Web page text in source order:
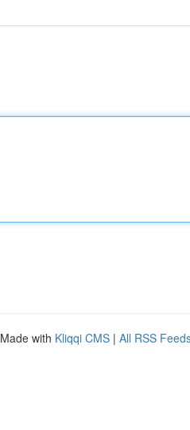
with Kliqqi CMS | All RSS